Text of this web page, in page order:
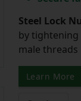
Steel Lock
by tightening
male threads
Learn More